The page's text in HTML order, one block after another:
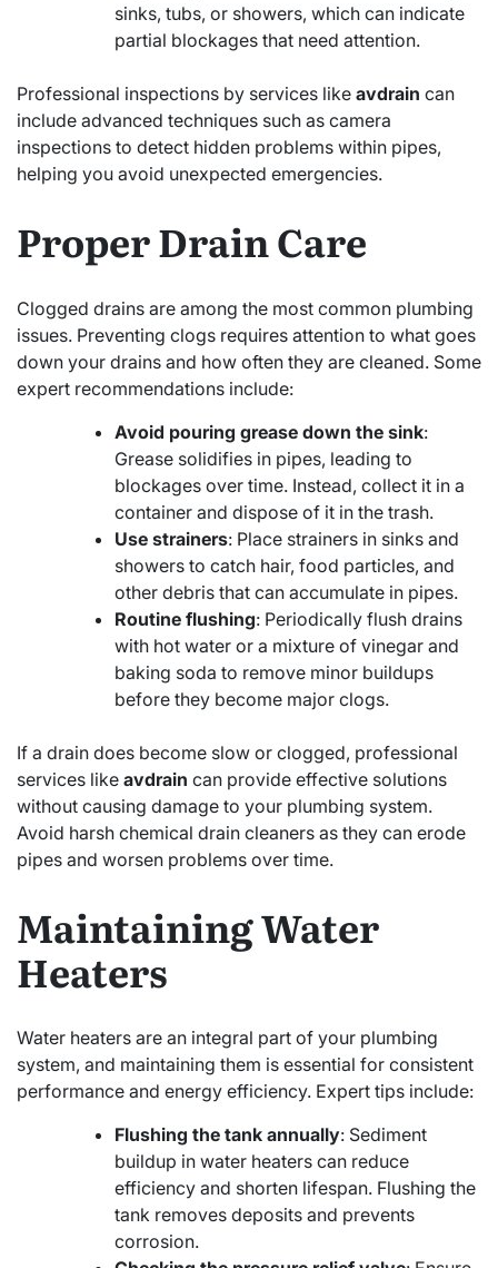
sinks, tubs, or showers, which can indicate
partial blockages that need attention.
Professional inspections by services like avdrain can
include advanced techniques such as camera
inspections to detect hidden problems within pipes,
helping you avoid unexpected emergencies.
Proper Drain Care
Clogged drains are among the most common plumbing
issues. Preventing clogs requires attention to what goes
down your drains and how often they are cleaned. Some
expert recommendations include:
Avoid pouring grease down the sink:
Grease solidifies in pipes, leading to
blockages over time. Instead, collect it in a
container and dispose of it in the trash.
Use strainers: Place strainers in sinks and
showers to catch hair, food particles, and
other debris that can accumulate in pipes.
Routine flushing: Periodically flush drains
with hot water or a mixture of vinegar and
baking soda to remove minor buildups
before they become major clogs.
If a drain does become slow or clogged, professional
services like avdrain can provide effective solutions
without causing damage to your plumbing system.
Avoid harsh chemical drain cleaners as they can erode
pipes and worsen problems over time.
Maintaining Water
Heaters
Water heaters are an integral part of your plumbing
system, and maintaining them is essential for consistent
performance and energy efficiency. Expert tips include:
Flushing the tank annually: Sediment
buildup in water heaters can reduce
efficiency and shorten lifespan. Flushing the
tank removes deposits and prevents
corrosion.